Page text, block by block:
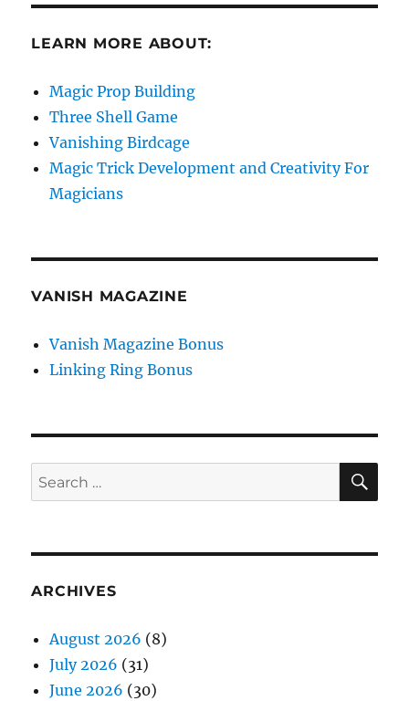
LEARN MORE ABOUT:
Magic Prop Building
Three Shell Game
Vanishing Birdcage
Magic Trick Development and Creativity For
Magicians
VANISH MAGAZINE
Vanish Magazine Bonus
Linking Ring Bonus
Search
for:
ARCHIVES
August 2026 (8)
July 2026 (31)
June 2026 (30)